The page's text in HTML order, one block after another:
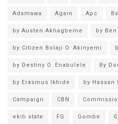
Adamawa Again Apc
by Austen Akhagbeme by Ben
by Citizen Bolaji O. Akinyemi
by Destiny O. Enabulele By
by Erasmus Ikhide by Hassan
Campaign CBN
ekiti state FG Gombe